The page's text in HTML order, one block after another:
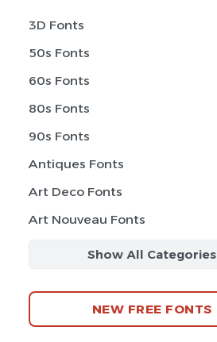
3D Fonts
50s Fonts
60s Fonts
80s Fonts
90s Fonts
Antiques Fonts
Art Deco Fonts
Art Nouveau Fonts
Show All Categories
NEW FREE FONTS